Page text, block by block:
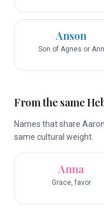
Anson
Son of Agnes or Ann
From the same
Names that share
same cultural weight.
Anna
Grace, favor